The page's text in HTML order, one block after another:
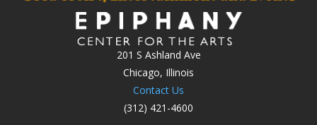
201 S Ashland Ave
Chicago, Illinois
Contact Us
(312) 421-4600